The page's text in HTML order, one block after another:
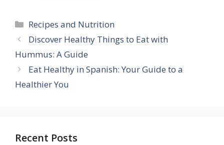
Categories
Recipes and Nutrition
Discover Healthy Things to Eat with
Hummus: A Guide
Eat Healthy in Spanish: Your Guide to a
Healthier You
Recent Posts